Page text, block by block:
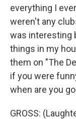
everything I
weren't any
was interesting
things in my
them on "The
if you were
when are you
GROSS: